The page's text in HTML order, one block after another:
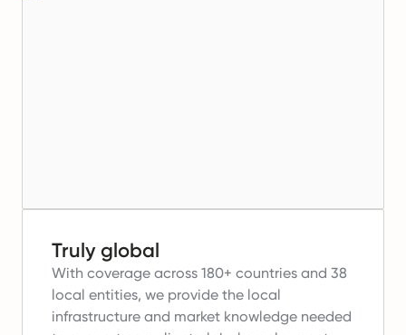
Truly global
With coverage across 180+ countries and 38
local entities, we provide the local
infrastructure and market knowledge needed